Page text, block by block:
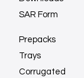
SAR Form
Prepacks
Trays
Corrugated